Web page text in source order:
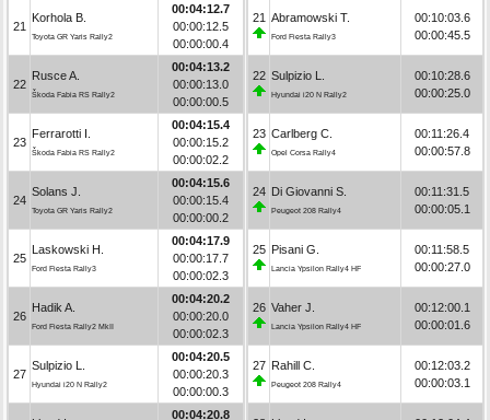
21
Korhola B.
Toyota GR Yaris Rally2
00:04:12.7
00:00:12.5
00:00:00.4
22
Rusce A.
Škoda Fabia RS Rally2
00:04:13.2
00:00:13.0
00:00:00.5
23
Ferrarotti I.
Škoda Fabia RS Rally2
00:04:15.4
00:00:15.2
00:00:02.2
24
Solans J.
Toyota GR Yaris Rally2
00:04:15.6
00:00:15.4
00:00:00.2
25
Laskowski H.
Ford Fiesta Rally3
00:04:17.9
00:00:17.7
00:00:02.3
26
Hadik A.
Ford Fiesta Rally2 MkII
00:04:20.2
00:00:20.0
00:00:02.3
27
Sulpizio L.
Hyundai i20 N Rally2
00:04:20.5
00:00:20.3
00:00:00.3
00:04:20.8
21 Abramowski T.
Ford Fiesta Rally3
00:10:03.6
00:00:45.5
22 Sulpizio L.
Hyundai i20 N Rally2
00:10:28.6
00:00:25.0
23 Carlberg C.
Opel Corsa Rally4
00:11:26.4
00:00:57.8
24 Di Giovanni S.
Peugeot 208 Rally4
00:11:31.5
00:00:05.1
25 Pisani G.
Lancia Ypsilon Rally4 HF
00:11:58.5
00:00:27.0
26 Vaher J.
Lancia Ypsilon Rally4 HF
00:12:00.1
00:00:01.6
27 Rahill C.
Peugeot 208 Rally4
00:12:03.2
00:00:03.1